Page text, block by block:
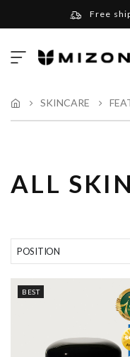
Free
and will be
Your new
Find out more
Toggle
SKINCARE
ALL
BEST